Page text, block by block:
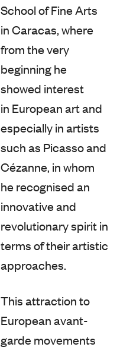
School of Fine Arts
in Caracas, where
from the very
beginning he
showed interest
in European art and
especially in artists
such as Picasso and
Cézanne, in whom
he recognised an
innovative and
revolutionary spirit in
terms of their artistic
approaches.
This attraction to
European avant-
garde movements